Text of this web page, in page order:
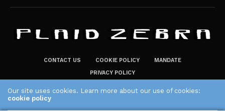
CONTACT US COOKIE POLICY
MANDATE
PRIVACY POLICY
Our site uses cookies. Learn more about our use of cookies:
cookie policy